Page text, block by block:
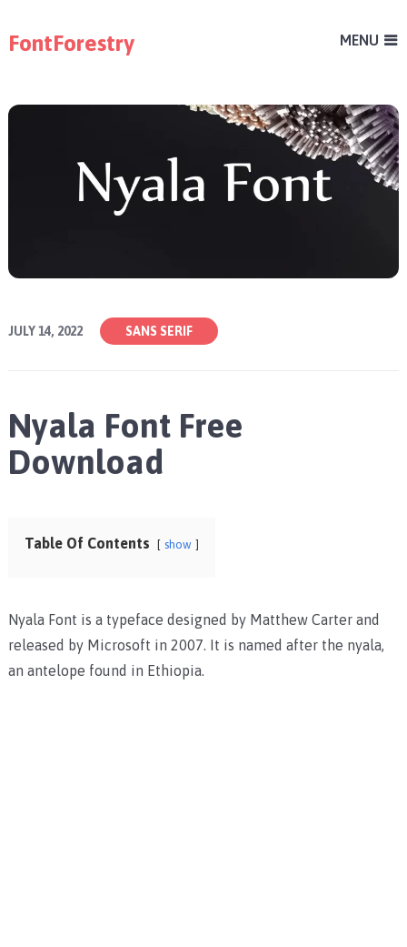
FontForestry MENU
JULY 14, 2022 SANS SERIF
Nyala Font Free
Download
Table Of Contents show
Nyala Font is a typeface designed by Matthew Carter and
released by Microsoft in 2007. It is named after the nyala,
an antelope found in Ethiopia.